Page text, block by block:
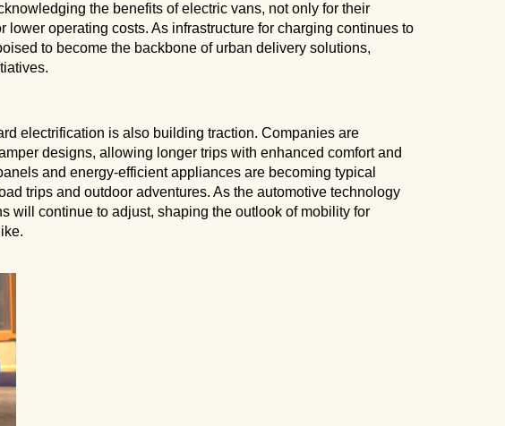
the benefits of electric vans, not only for their
lower operating costs. As infrastructure for charging continues to
to become the backbone of urban delivery solutions,
electrification is also building traction. Companies are
designs, allowing longer trips with enhanced comfort and
and energy-efficient appliances are becoming typical
trips and outdoor adventures. As the automotive technology
will continue to adjust, shaping the outlook of mobility for